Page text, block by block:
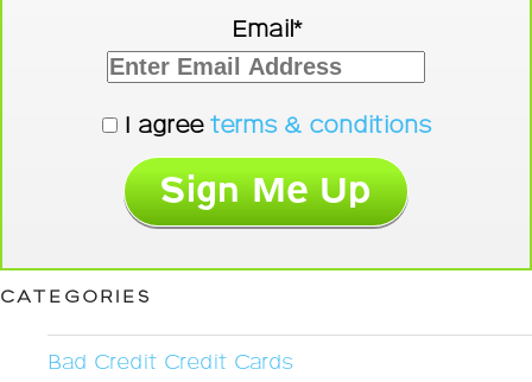
Email*
I agree terms & conditions
CATEGORIES
Bad Credit Credit Cards